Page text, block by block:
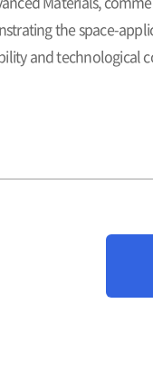
the space-
and technological